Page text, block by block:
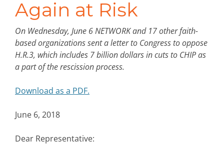
Again at Risk
On Wednesday, June 6 NETWORK and 17 other faith-
based organizations sent a letter to Congress to oppose
H.R.3, which includes 7 billion dollars in cuts to CHIP as
a part of the rescission process.
Download as a PDF.
June 6, 2018
Dear Representative: